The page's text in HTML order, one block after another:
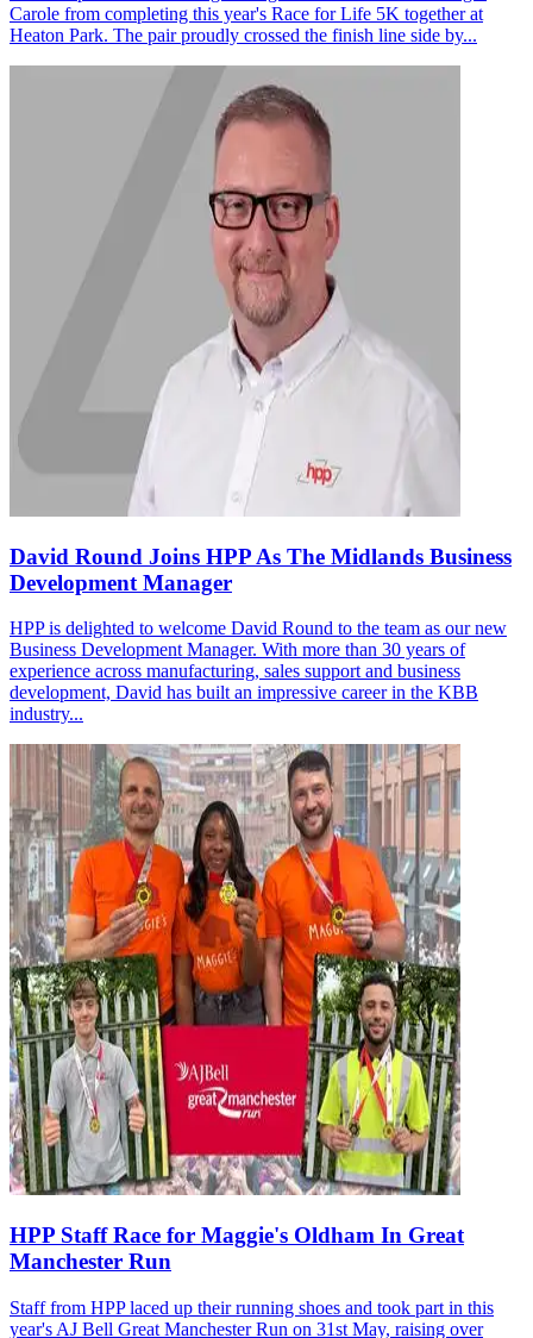
Carole from completing this year's Race for Life 5K together at
Heaton Park. The pair proudly crossed the finish line side by...
David Round Joins HPP As The Midlands Business
Development Manager
HPP is delighted to welcome David Round to the team as our new
Business Development Manager. With more than 30 years of
experience across manufacturing, sales support and business
development, David has built an impressive career in the KBB
industry...
HPP Staff Race for Maggie's Oldham In Great
Manchester Run
Staff from HPP laced up their running shoes and took part in this
year's AJ Bell Great Manchester Run on 31st May, raising over